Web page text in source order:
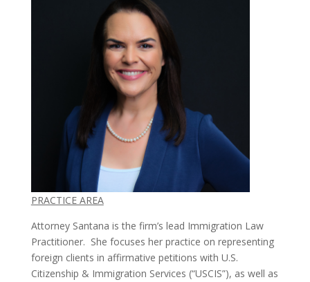
PRACTICE AREA
Attorney Santana is the firm’s lead Immigration Law
Practitioner. She focuses her practice on representing
foreign clients in affirmative petitions with U.S.
Citizenship & Immigration Services (“USCIS”), as well as